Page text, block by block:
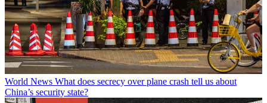
World News What does secrecy over plane crash tell us about
China’s security state?